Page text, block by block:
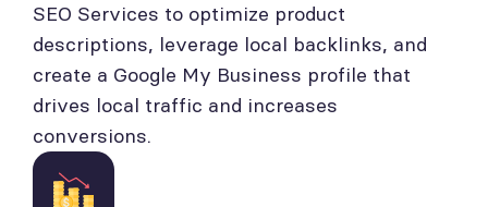
SEO Services to optimize product
descriptions, leverage local backlinks, and
create a Google My Business profile that
drives local traffic and increases
conversions.